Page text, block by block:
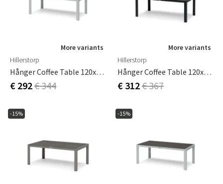
More variants
Hillerstorp
Hånger Coffee Table 120x60 Cm White
€ 292€ 344
More variants
Hillerstorp
Hånger Coffee Table 120x75 Cm Black
€ 312€ 367
-15% -15%